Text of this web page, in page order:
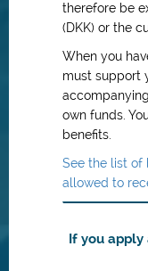
therefore be
(DKK) or the
When you
must support
own funds.
benefits.
See the list of
allowed to
If you